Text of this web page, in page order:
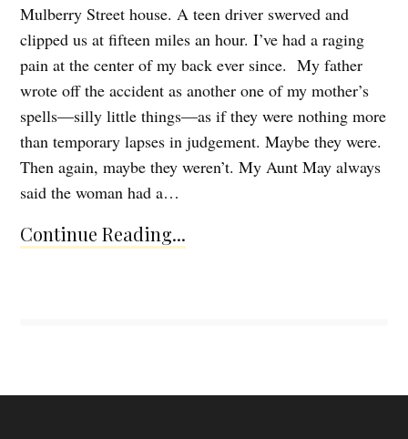
Mulberry Street house. A teen driver swerved and
clipped us at fifteen miles an hour. I’ve had a raging
pain at the center of my back ever since. My father
wrote off the accident as another one of my mother’s
spells—silly little things—as if they were nothing more
than temporary lapses in judgement. Maybe they were.
Then again, maybe they weren’t. My Aunt May always
said the woman had a…
Continue Reading...